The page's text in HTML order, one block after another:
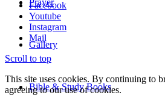
Prayer
Gallery
Bible & Study Books
Facebook
Youtube
Instagram
Mail
Scroll to top
This site uses cookies. By continuing to
agreeing to our use of cookies.